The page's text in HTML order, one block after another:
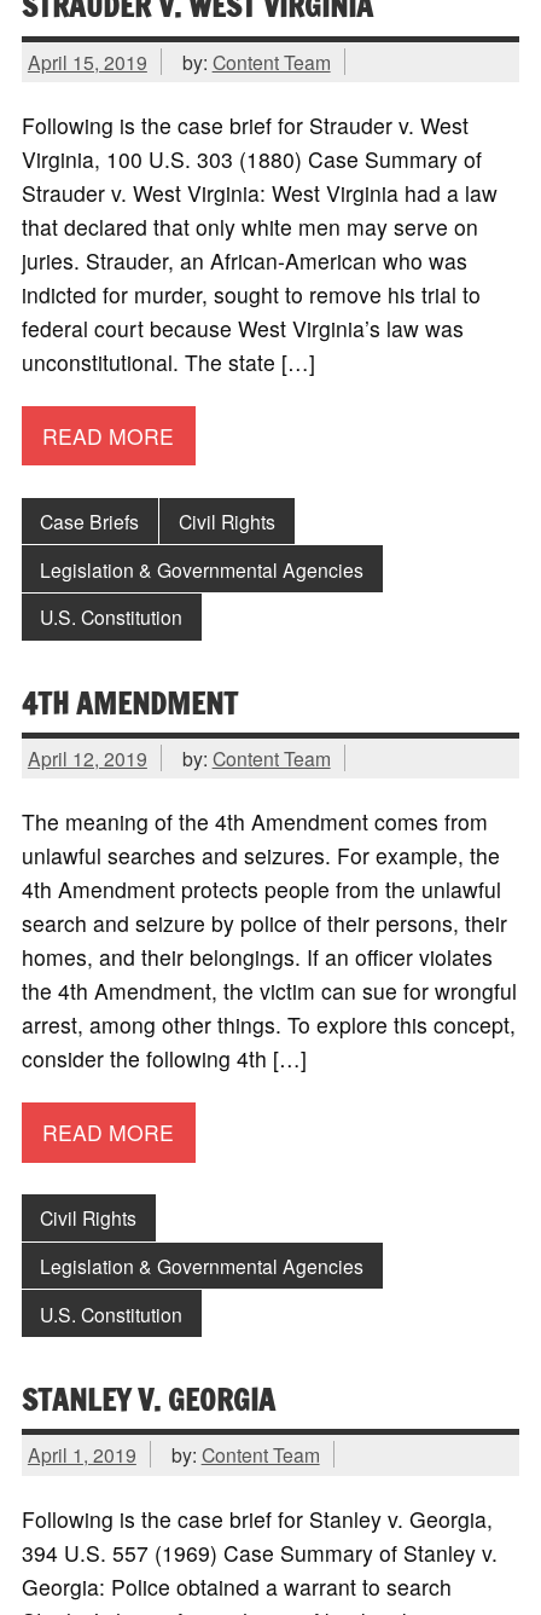
April 15, 2019 by: Content Team
Following is the case brief for Strauder v. West
Virginia, 100 U.S. 303 (1880) Case Summary of
Strauder v. West Virginia: West Virginia had a law
that declared that only white men may serve on
juries. Strauder, an African-American who was
indicted for murder, sought to remove his trial to
federal court because West Virginia’s law was
unconstitutional. The state […]
READ MORE
Case Briefs
Civil Rights
Legislation & Governmental Agencies
U.S. Constitution
4TH AMENDMENT
April 12, 2019 by: Content Team
The meaning of the 4th Amendment comes from
unlawful searches and seizures. For example, the
4th Amendment protects people from the unlawful
search and seizure by police of their persons, their
homes, and their belongings. If an officer violates
the 4th Amendment, the victim can sue for wrongful
arrest, among other things. To explore this concept,
consider the following 4th […]
READ MORE
Civil Rights
Legislation & Governmental Agencies
U.S. Constitution
STANLEY V. GEORGIA
April 1, 2019 by: Content Team
Following is the case brief for Stanley v. Georgia,
394 U.S. 557 (1969) Case Summary of Stanley v.
Georgia: Police obtained a warrant to search